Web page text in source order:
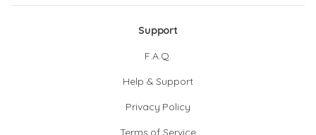
Support
F.A.Q.
Help & Support
Privacy Policy
Terms of Service